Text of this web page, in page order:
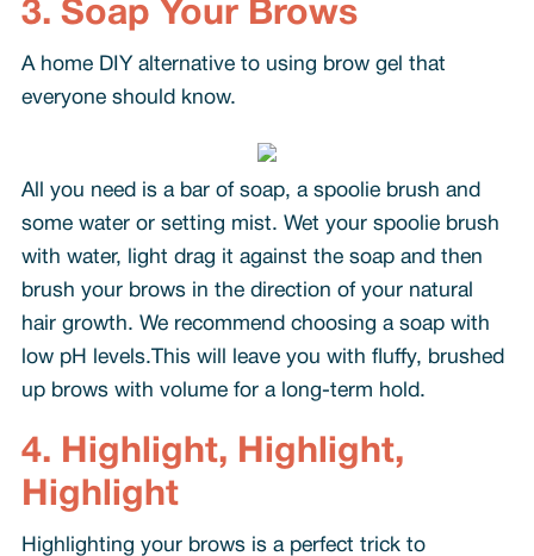
3. Soap Your Brows
A home DIY alternative to using brow gel that
everyone should know.
All you need is a bar of soap, a spoolie brush and
some water or setting mist. Wet your spoolie brush
with water, light drag it against the soap and then
brush your brows in the direction of your natural
hair growth. We recommend choosing a soap with
low pH levels.This will leave you with fluffy, brushed
up brows with volume for a long-term hold.
4. Highlight, Highlight,
Highlight
Highlighting your brows is a perfect trick to